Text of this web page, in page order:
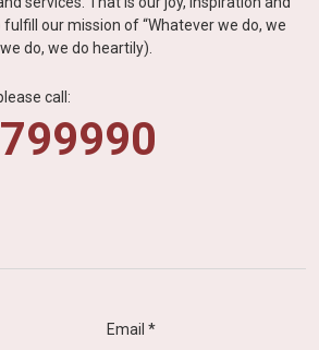
our mission of “Whatever we do, we
do, we do heartily).
call: